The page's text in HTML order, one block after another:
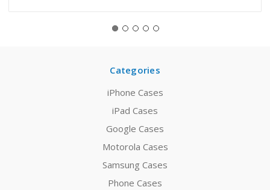
Categories
iPhone Cases
iPad Cases
Google Cases
Motorola Cases
Samsung Cases
Phone Cases